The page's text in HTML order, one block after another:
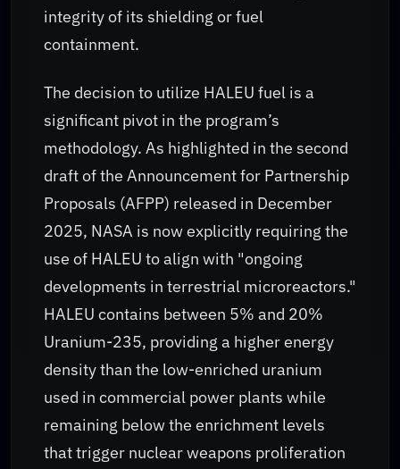
integrity of its shielding or fuel
containment.
The decision to utilize HALEU fuel is a
significant pivot in the program’s
methodology. As highlighted in the second
draft of the Announcement for Partnership
Proposals (AFPP) released in December
2025, NASA is now explicitly requiring the
use of HALEU to align with "ongoing
developments in terrestrial microreactors."
HALEU contains between 5% and 20%
Uranium-235, providing a higher energy
density than the low-enriched uranium
used in commercial power plants while
remaining below the enrichment levels
that trigger nuclear weapons proliferation